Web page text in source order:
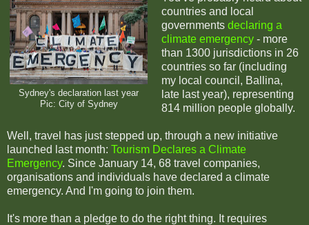
Sydney's declaration last year
Pic: City of Sydney
countries and local
governments declaring a
climate emergency- more
than 1300 jurisdictions in 26
countries so far (including
my local council, Ballina,
late last year), representing
814 million people globally.
Well, travel has just stepped up, through a new initiative
launched last month: Tourism Declares a Climate
Emergency. Since January 14, 68 travel companies,
organisations and individuals have declared a climate
emergency. And I'm going to join them.
It's more than a pledge to do the right thing. It requires